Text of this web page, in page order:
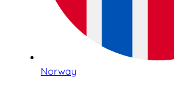
Norway